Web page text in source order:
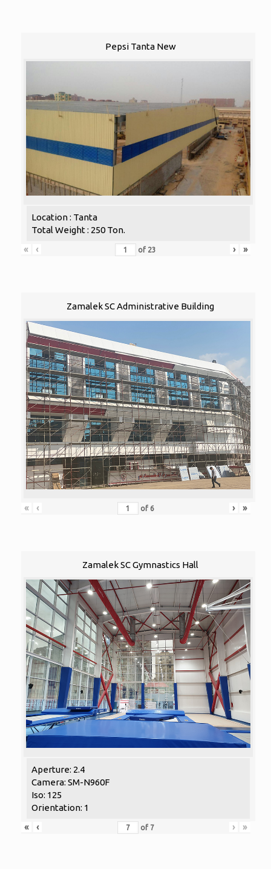
Pepsi Tanta New
Location : Tanta
Total Weight : 250 Ton.
«
‹ of 23 › »
Zamalek SC Administrative Building
« ‹ of 6 › »
Zamalek SC Gymnastics Hall
Aperture: 2.4
Camera: SM-N960F
Iso: 125
Orientation: 1
«
‹ of 7 › »